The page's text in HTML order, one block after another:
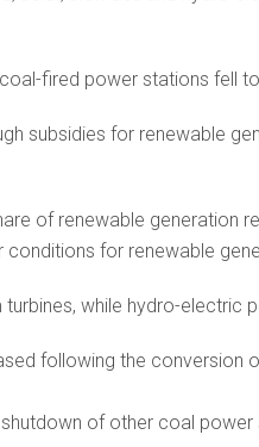
fired power stations fell
subsidies for renewable
of renewable
for renewable
while hydro-
following the conversion
of other coal power